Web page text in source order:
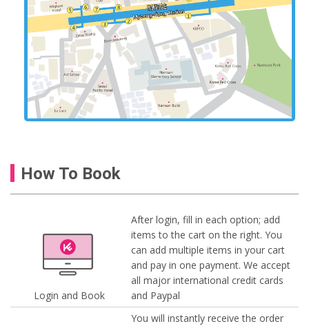
How To Book
Login and Book
After login, fill in each option; add
items to the cart on the right. You
can add multiple items in your cart
and pay in one payment. We accept
all major international credit cards
and Paypal
You will instantly receive the order